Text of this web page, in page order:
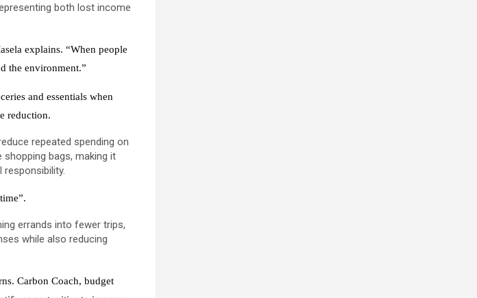
both lost income
explains. “When people
the environment.”
and essentials when
reduction.
repeated spending on
bags, making it
errands into fewer trips,
while also reducing
Carbon Coach, budget